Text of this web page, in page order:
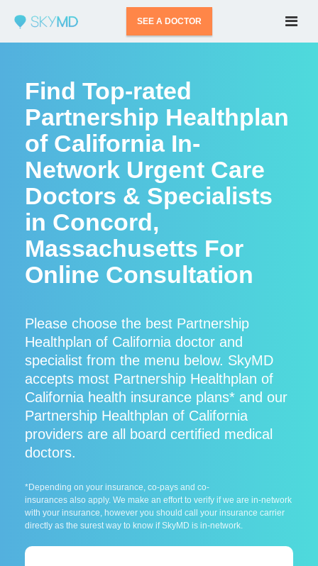
SEE A DOCTOR
Find Top-rated
Partnership Healthplan
of California In-
Network Urgent Care
Doctors & Specialists
in Concord,
Massachusetts For
Online Consultation
Please choose the best Partnership
Healthplan of California doctor and
specialist from the menu below. SkyMD
accepts most Partnership Healthplan of
California health insurance plans* and our
Partnership Healthplan of California
providers are all board certified medical
doctors.
*Depending on your insurance, co-pays and co-
insurances also apply. We make an effort to verify if we are in-network
with your insurance, however you should call your insurance carrier
directly as the surest way to know if SkyMD is in-network.